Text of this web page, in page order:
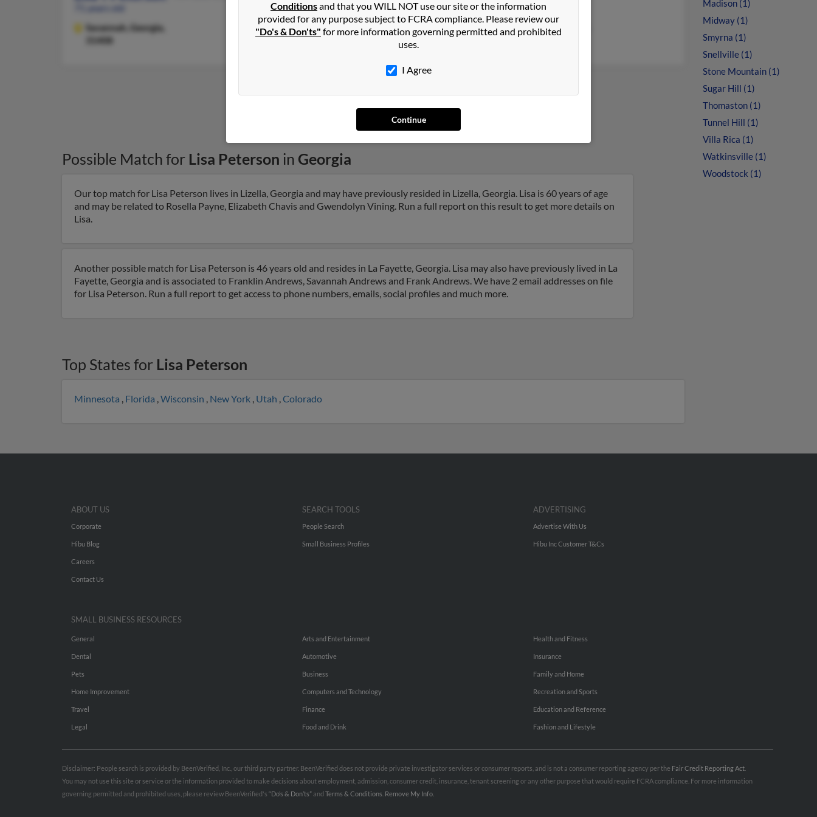
71 years old
Savannah,
Georgia,
31408
Savannah, GA
Lilifi Toutai
Steven Peterson
1 2 Next
Possible Match for Lisa Peterson in Georgia
Our top match for Lisa Peterson lives in Lizella, Georgia and may have previously resided in Lizella, Georgia. Lisa is 60 years of age
and may be related to Rosella Payne, Elizabeth Chavis and Gwendolyn Vining. Run a full report on this result to get more details on
Lisa.
Another possible match for Lisa Peterson is 46 years old and resides in La Fayette, Georgia. Lisa may also have previously lived in La
Fayette, Georgia and is associated to Franklin Andrews, Savannah Andrews and Frank Andrews. We have 2 email addresses on file
for Lisa Peterson. Run a full report to get access to phone numbers, emails, social profiles and much more.
Top States for Lisa Peterson
Minnesota , Florida ,Wisconsin , New York , Utah ,Colorado
Madison (1)
Midway (1)
Smyrna (1)
Snellville (1)
Stone Mountain (1)
Sugar Hill (1)
Thomaston (1)
Tunnel Hill (1)
Villa Rica (1)
Watkinsville (1)
Woodstock (1)
Conditionsand that you WILL NOT use our site or the information
provided for any purpose subject to FCRA compliance. Please review our
"Do's & Don'ts" for more information governing permitted and prohibited
uses.
I Agree
Continue
ABOUT US
Corporate
Hibu Blog
Careers
Contact Us
SEARCH TOOLS
People Search
Small Business Profiles
ADVERTISING
Advertise With Us
Hibu Inc Customer T&Cs
SMALL BUSINESS RESOURCES
General
Dental
Pets
Home Improvement
Travel
Legal
Arts and Entertainment
Automotive
Business
Computers and Technology
Finance
Food and Drink
Health and Fitness
Insurance
Family and Home
Recreation and Sports
Education and Reference
Fashion and Lifestyle
Disclaimer: People search is provided by BeenVerified, Inc., our third party partner. BeenVerified does not provide private investigator services or consumer reports, and is not a consumer reporting agency per the Fair Credit Reporting Act
You may not use this site or service or the information provided to make decisions about employment, admission, consumer credit, insurance, tenant screening or any other purpose that would require FCRA compliance. For more information
governing permitted and prohibited uses, please review BeenVerified's “Do’s & Don’ts”and Terms & Conditions Remove My Info.